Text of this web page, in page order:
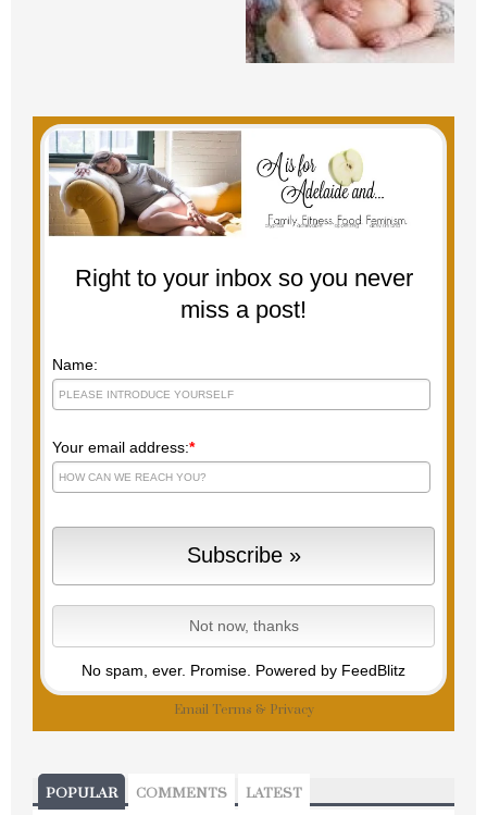
Right to your inbox so you never
miss a post!
Name:
Your email address:*
No spam, ever. Promise. Powered by FeedBlitz
Email Terms & Privacy
POPULAR COMMENTS LATEST